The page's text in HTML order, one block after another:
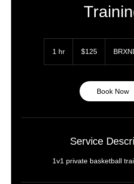
1 hr
dollars$125
Book Now
Service
1v1 private basketball